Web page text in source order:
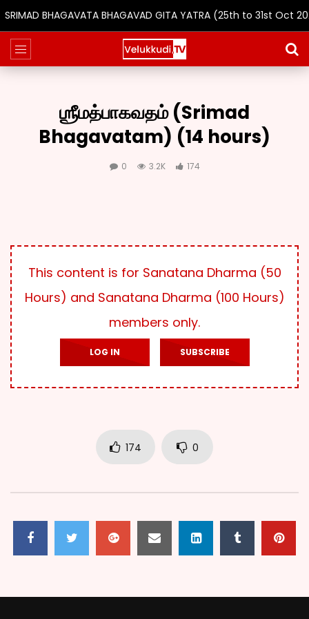
SRIMAD BHAGAVATA BHAGAVAD GITA YATRA (25th to 31st
ஶ்ரீமத்பாகவதம் (Srimad
Bhagavatam) (14 hours)
0 3.2K 174
This content is for Sanatana Dharma (50
Hours) and Sanatana Dharma (100 Hours)
members only.
LOG IN SUBSCRIBE
174 0